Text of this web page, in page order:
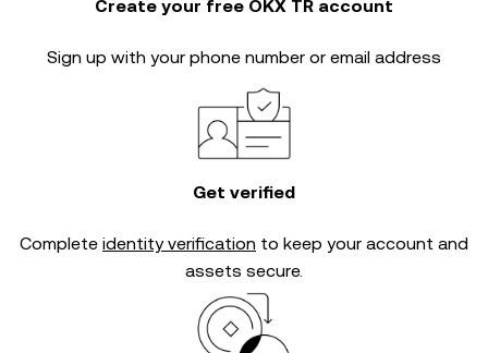
Create your free OKX TR account
Sign up with your phone number or email address
Get verified
Complete identity verification to keep your account and
assets secure.